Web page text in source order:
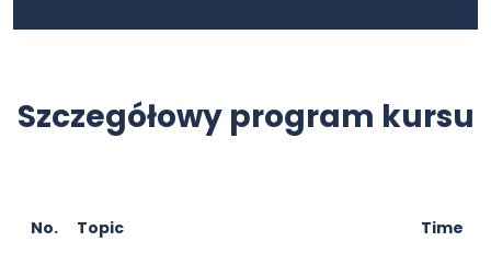
Szczegółowy program kursu
No. Topic Time